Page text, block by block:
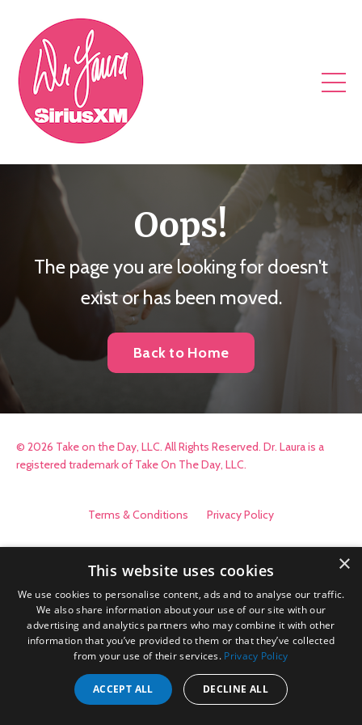
Oops!
The page you are looking for doesn't
exist or has been moved.
Back to Home
© 2026 Take on the Day, LLC. All Rights Reserved. Dr. Laura is a
registered trademark of Take On The Day, LLC.
Terms & Conditions Privacy Policy
×
This website uses cookies
We use cookies to personalise content, ads and to analyse our traffic.
We also share information about your use of our site with our
advertising and analytics partners who may combine it with other
information that you’ve provided to them or that they’ve collected
from your use of their services. Privacy Policy
ACCEPT ALL DECLINE ALL